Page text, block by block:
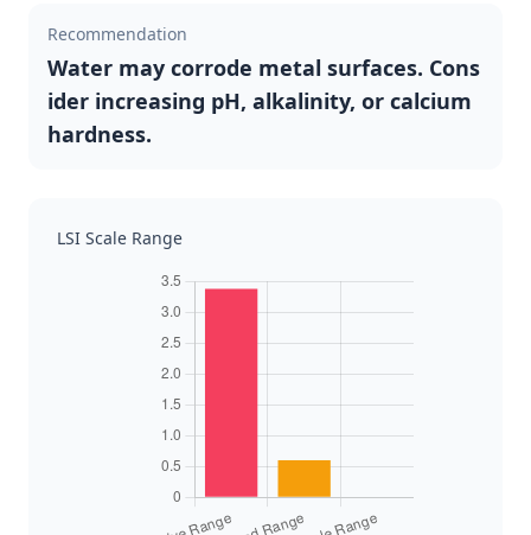
Recommendation
Water may corrode metal surfaces. Cons
ider increasing pH, alkalinity, or calcium
hardness.
LSI Scale Range